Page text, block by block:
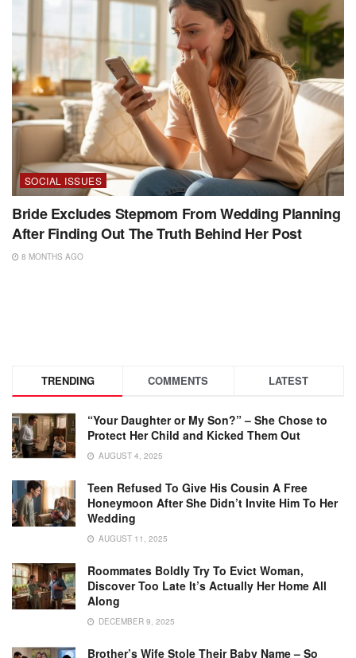
SOCIAL ISSUES
Bride Excludes Stepmom From Wedding Planning
After Finding Out The Truth Behind Her Post
8 MONTHS AGO
TRENDING COMMENTS LATEST
“Your Daughter or My Son?” – She Chose to
Protect Her Child and Kicked Them Out
AUGUST 4, 2025
Teen Refused To Give His Cousin A Free
Honeymoon After She Didn’t Invite Him To Her
Wedding
AUGUST 11, 2025
Roommates Boldly Try To Evict Woman,
Discover Too Late It’s Actually Her Home All
Along
DECEMBER 9, 2025
Brother’s Wife Stole Their Baby Name – So